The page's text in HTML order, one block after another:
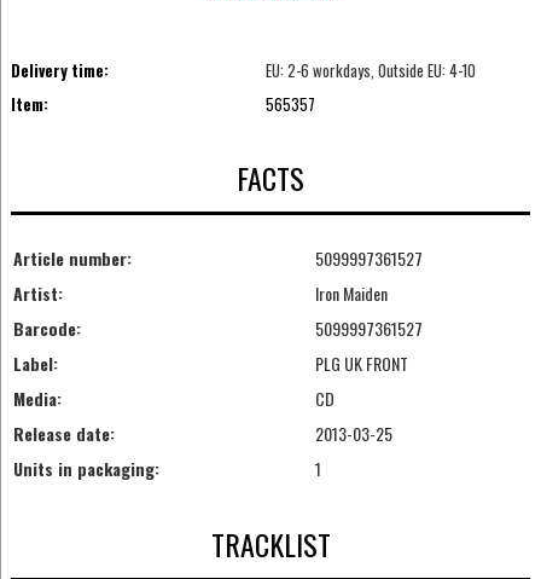
Delivery time:
EU: 2-6 workdays, Outside EU: 4-10
Item:
565357
FACTS
Article number:
5099997361527
Artist:
Iron Maiden
Barcode:
5099997361527
Label:
PLG UK FRONT
Media:
CD
Release date:
2013-03-25
Units in packaging:
1
TRACKLIST